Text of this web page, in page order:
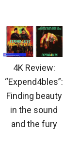
4K Review:
“Expend4bles”:
Finding beauty
in the sound
and the fury